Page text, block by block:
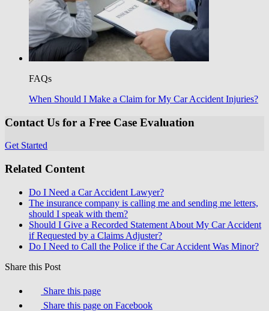
FAQs
When Should I Make a Claim for My Car Accident Injuries?
Contact Us for a Free Case Evaluation
Get Started
Related Content
Do I Need a Car Accident Lawyer?
The insurance company is calling me and sending me letters,
should I speak with them?
Should I Give a Recorded Statement About My Car Accident
if Requested by a Claims Adjuster?
Do I Need to Call the Police if the Car Accident Was Minor?
Share this Post
Share this page
Share this page on Facebook